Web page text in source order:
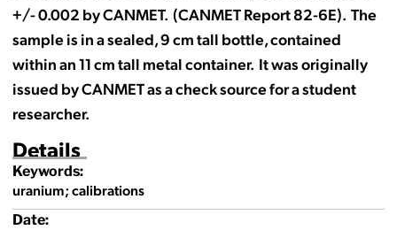
+/- 0.002 by CANMET. (CANMET Report 82-6E). The
sample is in a sealed, 9 cm tall bottle, contained
within an 11 cm tall metal container. It was originally
issued by CANMET as a check source for a student
researcher.
Details
Keywords:
uranium; calibrations
Date: